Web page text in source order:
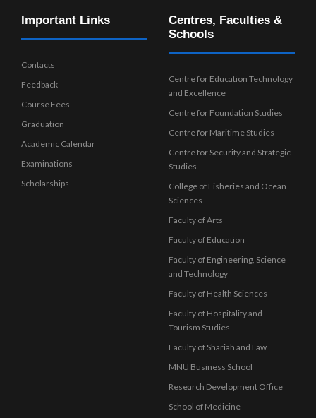
Important Links
Contacts
Feedback
Course Fees
Graduation
Academic Calendar
Examinations
Scholarships
Centres, Faculties &
Schools
Centre for Education Technology
and Excellence
Centre for Foundation Studies
Centre for Maritime Studies
Centre for Security and Strategic
Studies
College of Fisheries and Ocean
Sciences
Faculty of Arts
Faculty of Education
Faculty of Engineering, Science
and Technology
Faculty of Health Sciences
Faculty of Hospitality and
Tourism Studies
Faculty of Shariah and Law
MNU Business School
Research Development Office
School of Medicine